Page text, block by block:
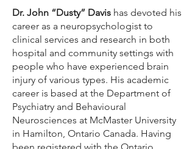
Dr. John “Dusty” Davis has devoted his
career as a neuropsychologist to
clinical services and research in both
hospital and community settings with
people who have experienced brain
injury of various types. His academic
career is based at the Department of
Psychiatry and Behavioural
Neurosciences at McMaster University
in Hamilton, Ontario Canada. Having